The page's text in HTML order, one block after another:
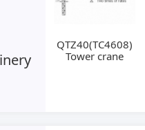
QTZ40(TC4608)
Tower crane